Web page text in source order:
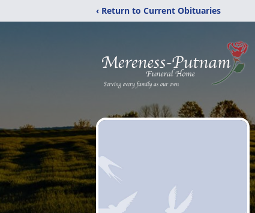
‹ Return to Current Obituaries